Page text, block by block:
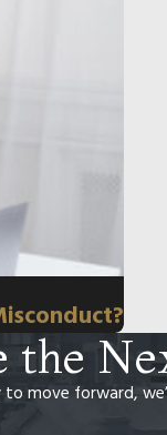
the
move forward,